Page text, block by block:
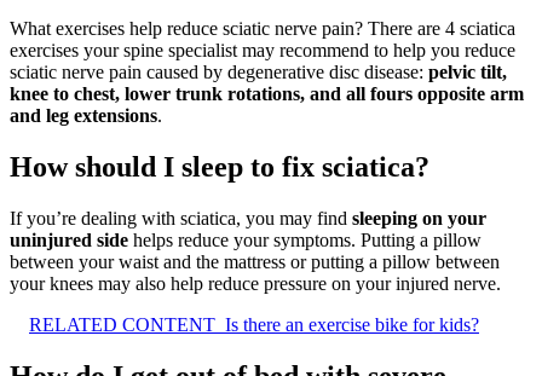
What exercises help reduce sciatic nerve pain? There are 4 sciatica
exercises your spine specialist may recommend to help you reduce
sciatic nerve pain caused by degenerative disc disease: pelvic tilt,
knee to chest, lower trunk rotations, and all fours opposite arm
and leg extensions.
How should I sleep to fix sciatica?
If you’re dealing with sciatica, you may find sleeping on your
uninjured side helps reduce your symptoms. Putting a pillow
between your waist and the mattress or putting a pillow between
your knees may also help reduce pressure on your injured nerve.
RELATED CONTENT Is there an exercise bike for kids?